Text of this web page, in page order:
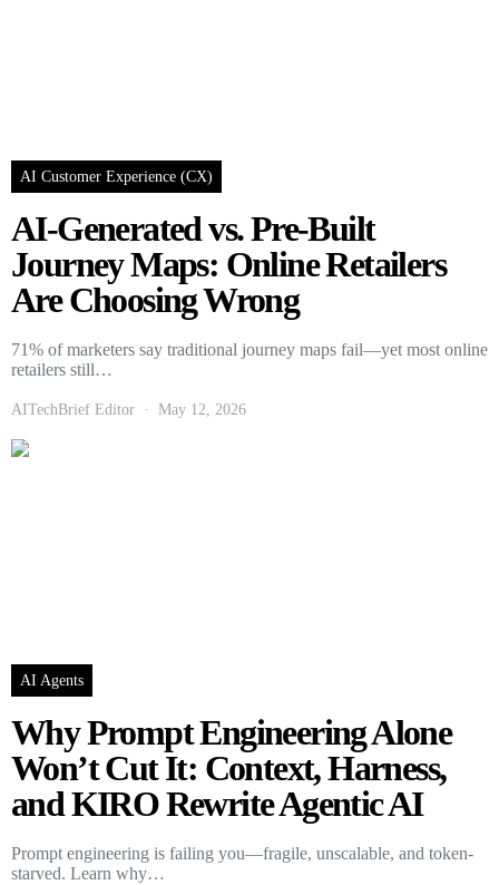
AI Customer Experience (CX)
AI-Generated vs. Pre-Built
Journey Maps: Online Retailers
Are Choosing Wrong
71% of marketers say traditional journey maps fail—yet most online
retailers still…
AITechBrief Editor May 12, 2026
AI Agents
Why Prompt Engineering Alone
Won’t Cut It: Context, Harness,
and KIRO Rewrite Agentic AI
Prompt engineering is failing you—fragile, unscalable, and token-
starved. Learn why…